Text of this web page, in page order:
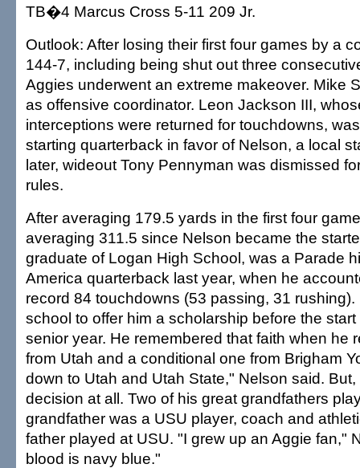
TB�4 Marcus Cross 5-11 209 Jr.
Outlook: After losing their first four games by a
144-7, including being shut out three
Aggies underwent an extreme makeover. Mike
as offensive coordinator. Leon Jackson III,
interceptions were returned for touchdowns,
starting quarterback in favor of Nelson, a local
later, wideout Tony Pennyman was dismissed
rules.
After averaging 179.5 yards in the first four
averaging 311.5 since Nelson became the
graduate of Logan High School, was a Parade
America quarterback last year, when he
record 84 touchdowns (53 passing, 31
school to offer him a scholarship before the
senior year. He remembered that faith when he
from Utah and a conditional one from Brigham
down to Utah and Utah State," Nelson said.
decision at all. Two of his great grandfathers
grandfather was a USU player, coach and
father played at USU. "I grew up an Aggie fan,"
blood is navy blue."